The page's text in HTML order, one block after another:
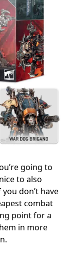
going to
to also
you don’t have
combat
point for a
in more